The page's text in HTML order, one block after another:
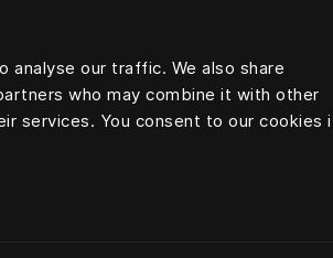
analyse our traffic. We also share
who may combine it with other
services. You consent to our cookies